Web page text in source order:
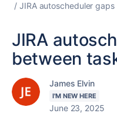
JIRA autoscheduler
JIRA
between
James Elvin
I'M NEW HERE
June 23, 2025